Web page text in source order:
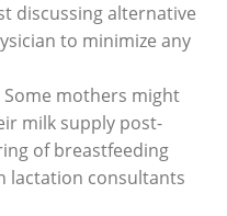
discussing alternative
to minimize any
Some mothers might
milk supply post-
of breastfeeding
lactation consultants